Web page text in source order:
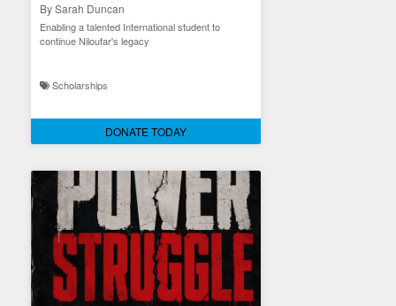
By Sarah Duncan
Enabling a talented International student to
continue Niloufar's legacy
Scholarships
DONATE TODAY